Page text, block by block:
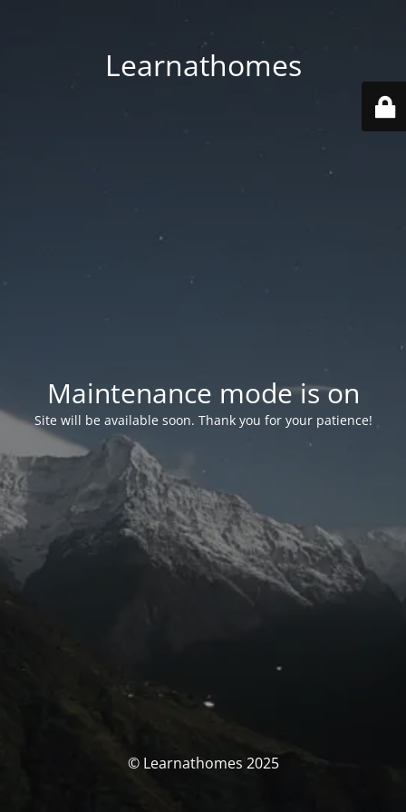
Learnathomes
Maintenance mode is on
Site will be available soon. Thank you for your patience!
© Learnathomes 2025